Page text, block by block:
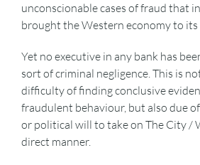
unconscionable cases of fraud that
brought the Western economy to its
Yet no executive in any bank has
sort of criminal negligence. This is
difficulty of finding conclusive
fraudulent behaviour, but also due
or political will to take on The City /
direct manner.